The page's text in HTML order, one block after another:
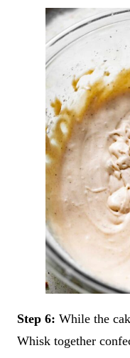
Step 6: While the
Whisk together